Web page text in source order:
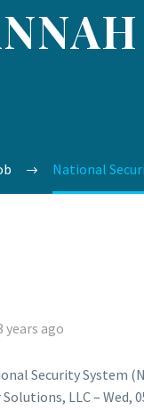
National
years ago
Security System
LLC – Wed,